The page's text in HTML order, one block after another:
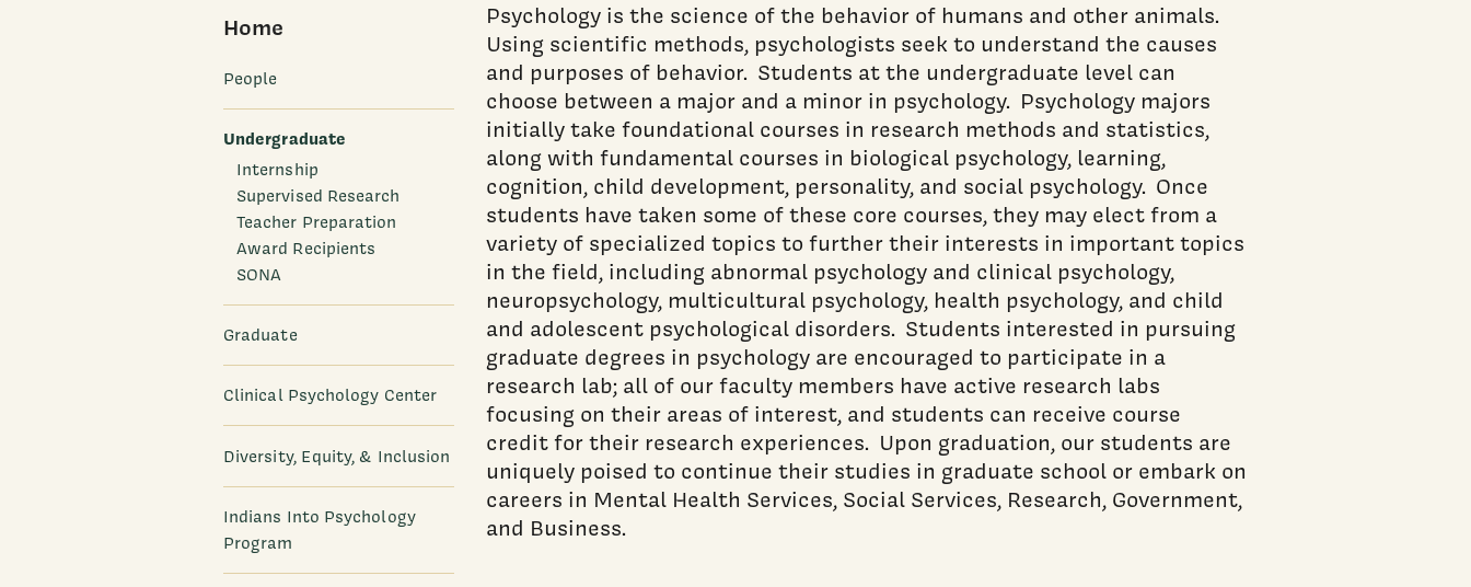
Home
People
Undergraduate
Internship
Supervised Research
Teacher Preparation
Award Recipients
SONA
Graduate
Clinical Psychology Center
Diversity, Equity, & Inclusion
Indians Into Psychology
Program
Psychology is the science of the behavior of humans and other animals.
Using scientific methods, psychologists seek to understand the causes
and purposes of behavior. Students at the undergraduate level can
choose between a major and a minor in psychology. Psychology majors
initially take foundational courses in research methods and statistics,
along with fundamental courses in biological psychology, learning,
cognition, child development, personality, and social psychology. Once
students have taken some of these core courses, they may elect from a
variety of specialized topics to further their interests in important topics
in the field, including abnormal psychology and clinical psychology,
neuropsychology, multicultural psychology, health psychology, and child
and adolescent psychological disorders. Students interested in pursuing
graduate degrees in psychology are encouraged to participate in a
research lab; all of our faculty members have active research labs
focusing on their areas of interest, and students can receive course
credit for their research experiences. Upon graduation, our students are
uniquely poised to continue their studies in graduate school or embark on
careers in Mental Health Services, Social Services, Research, Government,
and Business.